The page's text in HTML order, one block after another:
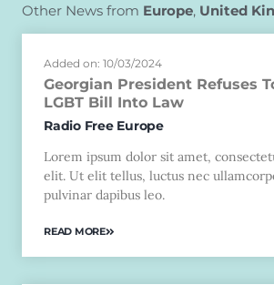
Other News from Europe, United
Added on: 10/03/2024
Georgian President Refuses
LGBT Bill Into Law
Radio Free Europe
Lorem ipsum dolor sit amet,
elit. Ut elit tellus, luctus nec
pulvinar dapibus leo.
READ MORE